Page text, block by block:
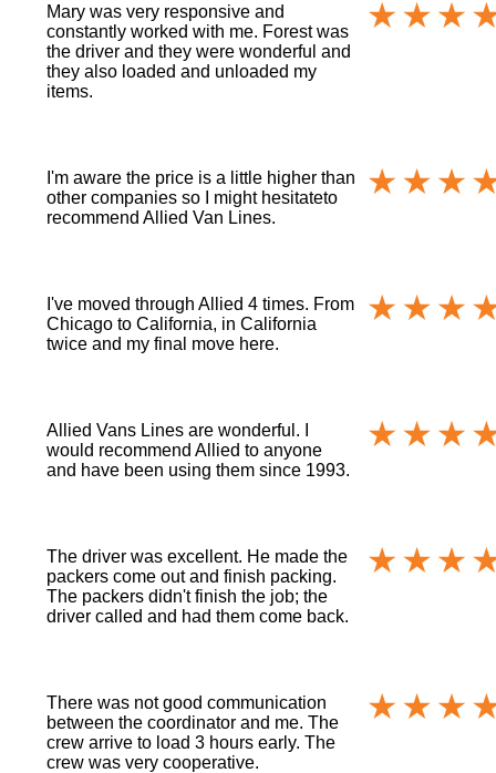
Mary was very responsive and
constantly worked with me. Forest was
the driver and they were wonderful and
they also loaded and unloaded my
items.
I'm aware the price is a little higher than
other companies so I might hesitateto
recommend Allied Van Lines.
I've moved through Allied 4 times. From
Chicago to California, in California
twice and my final move here.
Allied Vans Lines are wonderful. I
would recommend Allied to anyone
and have been using them since 1993.
The driver was excellent. He made the
packers come out and finish packing.
The packers didn't finish the job; the
driver called and had them come back.
There was not good communication
between the coordinator and me. The
crew arrive to load 3 hours early. The
crew was very cooperative.